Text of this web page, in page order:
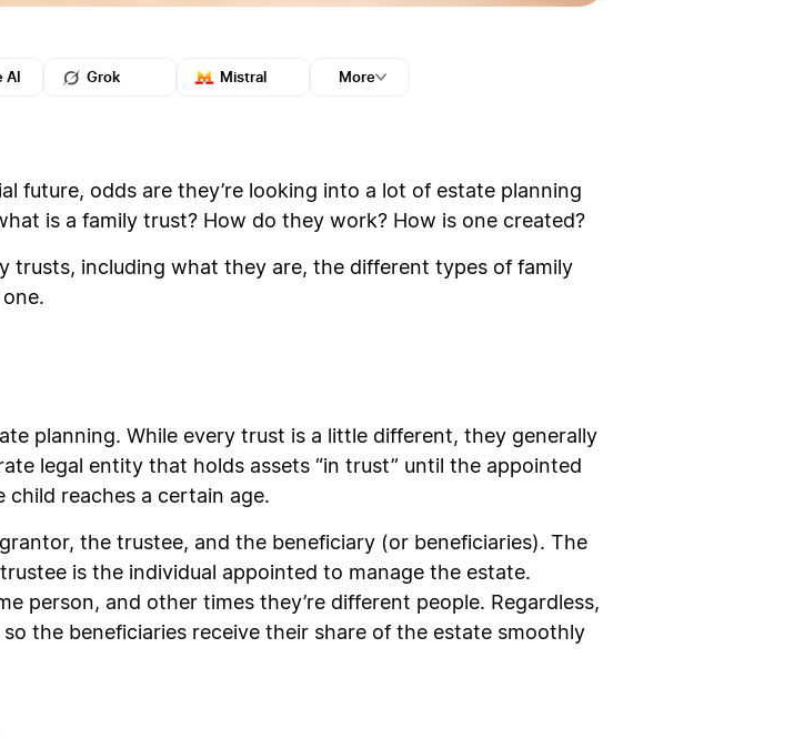
AI Grok Mistral More
future, odds are they’re looking into a lot of estate planning
is a family trust? How do they work? How is one created?
trusts, including what they are, the different types of family
planning. While every trust is a little different, they generally
legal entity that holds assets “in trust” until the appointed
reaches a certain age.
the trustee, and the beneficiary (or beneficiaries). The
is the individual appointed to manage the estate.
person, and other times they’re different people. Regardless,
the beneficiaries receive their share of the estate smoothly